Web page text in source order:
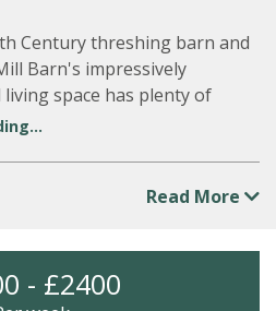
Century threshing barn and
Barn's impressively
space has plenty of
Read More
- £2400